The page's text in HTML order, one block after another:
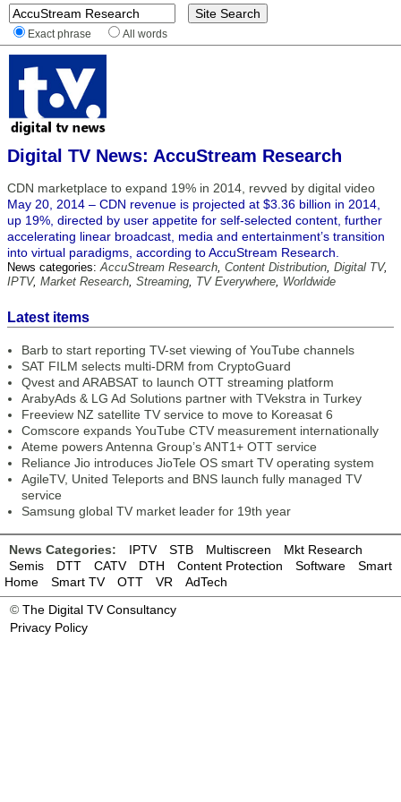
Exact phrase All words
Digital TV News: AccuStream Research
CDN marketplace to expand 19% in 2014, revved by digital video
May 20, 2014 – CDN revenue is projected at $3.36 billion in 2014,
up 19%, directed by user appetite for self-selected content, further
accelerating linear broadcast, media and entertainment’s transition
into virtual paradigms, according to AccuStream Research.
News categories:AccuStream Research, Content Distribution, Digital TV,
IPTV, Market Research, Streaming, TV Everywhere, Worldwide
Latest items
Barb to start reporting TV-set viewing of YouTube channels
SAT FILM selects multi-DRM from CryptoGuard
Qvest and ARABSAT to launch OTT streaming platform
ArabyAds & LG Ad Solutions partner with TVekstra in Turkey
Freeview NZ satellite TV service to move to Koreasat 6
Comscore expands YouTube CTV measurement internationally
Ateme powers Antenna Group’s ANT1+ OTT service
Reliance Jio introduces JioTele OS smart TV operating system
AgileTV, United Teleports and BNS launch fully managed TV
service
Samsung global TV market leader for 19th year
News Categories: IPTV STB Multiscreen
Mkt Research
Semis
DTT CATV DTH Content Protection Software
Smart
Home
Smart TV OTT VR
AdTech
© The Digital TV Consultancy
Privacy Policy